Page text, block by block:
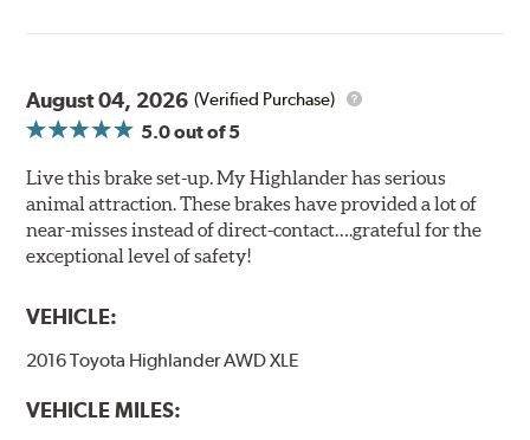
August 04, 2026 (Verified Purchase)
5.0out of 5
Live this brake set-up. My Highlander has serious
animal attraction. These brakes have provided a lot of
near-misses instead of direct-contact….grateful for the
exceptional level of safety!
VEHICLE:
2016 Toyota Highlander AWD XLE
VEHICLE MILES: